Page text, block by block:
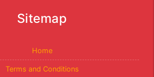
Sitemap
Home
Terms and Conditions